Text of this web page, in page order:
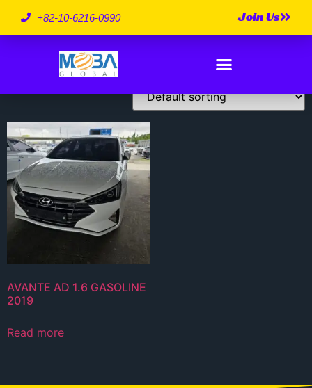
+82-10-6216-0990 Join Us
2019 Model
Showing the single result
AVANTE AD 1.6 GASOLINE
2019
Read more